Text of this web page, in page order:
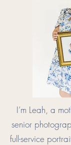
I’m Leah, a
senior
full-service